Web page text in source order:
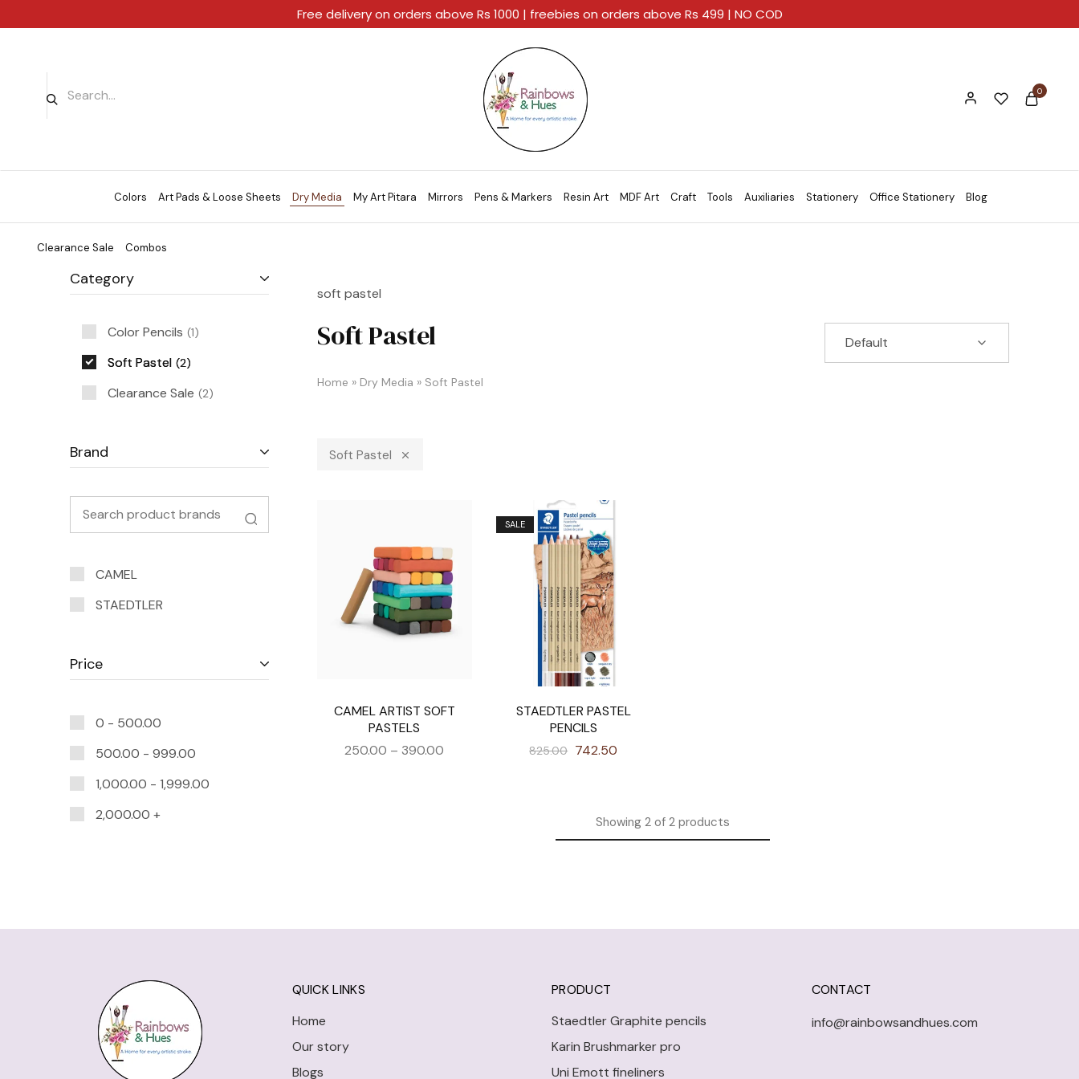
Rainbows
And
Hues
A
Home
For
Every
Artistic
Stroke.
0
Colors Art Pads & Loose Sheets Dry Media My Art Pitara Mirrors Pens & Markers Resin Art MDF Art Craft Tools Auxiliaries Stationery Office Stationery Blog
Clearance Sale Combos
soft pastel
Soft Pastel
Home » Dry Media » Soft Pastel
Default
Soft Pastel
CAMEL ARTIST SOFT
PASTELS
250.00 – 390.00
SALE
STAEDTLER PASTEL
PENCILS
825.00 742.50
Showing 2of2products
Category
Color Pencils 1
Soft Pastel 2
Clearance Sale 2
Brand
CAMEL
STAEDTLER
Price
0 - 500.00
500.00 - 999.00
1,000.00 - 1,999.00
2,000.00 +
QUICK LINKS
Home
Our story
Blogs
PRODUCT
Staedtler Graphite pencils
Karin Brushmarker pro
Uni Emott fineliners
CONTACT
info@rainbowsandhues.com
Free delivery on orders above Rs 1000 | freebies on orders above Rs 499 | NO COD